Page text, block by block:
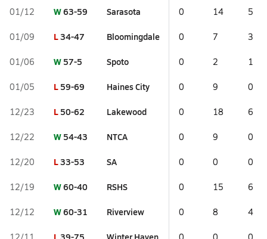
01/12 W63-59 Sarasota 0 14 5
01/09 L34-47 Bloomingdale 0 7 3
01/06 W 57-5 Spoto 0 2 1
01/05 L 59-69 Haines City 0 9 0
12/23 L 50-62 Lakewood 0 18 6
12/22 W 54-43 NTCA 0 9 0
12/20 L33-53 SA 0 0 0
12/19 W60-40 RSHS 0 15 6
12/12 W60-31 Riverview 0 8 4
L 39-75 Winter Haven